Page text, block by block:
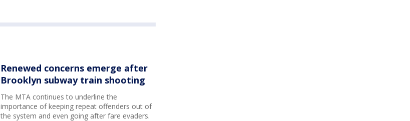
Renewed concerns emerge after
Brooklyn subway train shooting
The MTA continues to underline the
importance of keeping repeat offenders out of
the system and even going after fare evaders.